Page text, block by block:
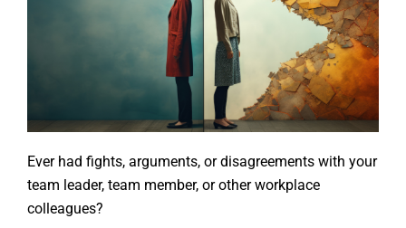
Ever had fights, arguments, or disagreements with your
team leader, team member, or other workplace
colleagues?